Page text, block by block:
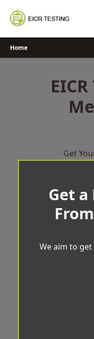
content
Home
Get
Get a
We aim to